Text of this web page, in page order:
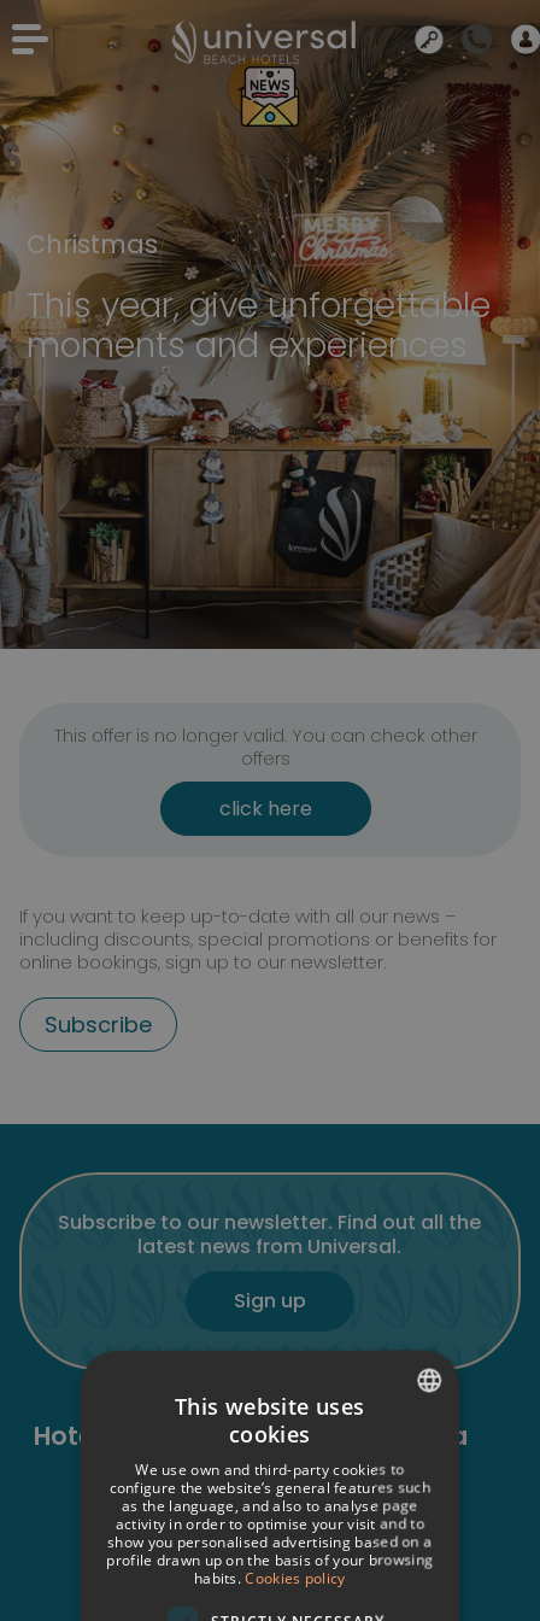
Christmas
This year, give unforgettable
moments and experiences
This offer is no longer valid. You can check other
offers
click here
If you want to keep up-to-date with all our news –
including discounts, special promotions or benefits for
online bookings, sign up to our newsletter.
Subscribe
Subscribe to our newsletter. Find out all the
latest news from Universal.
Sign up
Hotels in Mallorca and Formentera
Sant Elm
Universal Aparthotel Don Camilo****
Universal Hotel Aquamarin****
Universal Aquamarin Beach Houses
Peguera
Universal Hotel Lido Park & Spa****
ITALIAN
FRENCH
GERMAN
This website uses
cookies
We use own and third-party cookies to
configure the website’s general features such
as the language, and also to analyse page
activity in order to optimise your visit and to
show you personalised advertising based on a
profile drawn up on the basis of your browsing
habits. Cookies policy